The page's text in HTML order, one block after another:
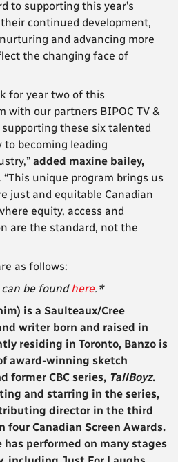
to supporting this year’s
continued development,
and advancing more
the changing face of
for year two of this
with our partners BIPOC TV &
supporting these six talented
becoming leading
added maxine bailey,
“This unique program brings us
just and equitable Canadian
equity, access and
are the standard, not the
as follows:
be foundhere.*
is a Saulteaux/Cree
writer born and raised in
residing in Toronto, Banzo is
award-winning sketch
former CBC series, TallBoyz.
and starring in the series,
director in the third
four Canadian Screen Awards.
has performed on many stages